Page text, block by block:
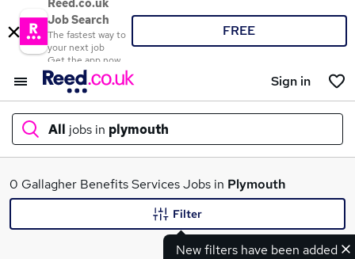
Reed.co.uk
Job Search
The fastest way to
your next job
Get the app now
FREE
Sign in
All jobs in plymouth
What
0 Gallagher Benefits Services Jobs in Plymouth
New filters have been added
Filter